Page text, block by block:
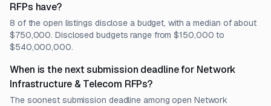
RFPs have?
8 of the open listings disclose a budget, with a median of about
$750,000. Disclosed budgets range from $150,000 to
$540,000,000.
When is the next submission deadline for Network
Infrastructure & Telecom RFPs?
The soonest submission deadline among open Network